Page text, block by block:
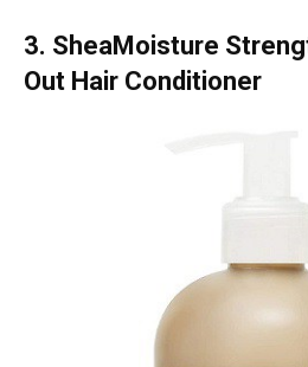
3. SheaMoisture
Out Hair Conditioner